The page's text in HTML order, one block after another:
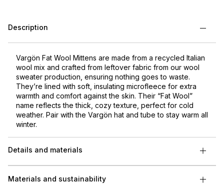
Description
Vargön Fat Wool Mittens are made from a recycled Italian
wool mix and crafted from leftover fabric from our wool
sweater production, ensuring nothing goes to waste.
They’re lined with soft, insulating microfleece for extra
warmth and comfort against the skin. Their “Fat Wool”
name reflects the thick, cozy texture, perfect for cold
weather. Pair with the Vargön hat and tube to stay warm all
winter.
Details and materials
Materials and sustainability